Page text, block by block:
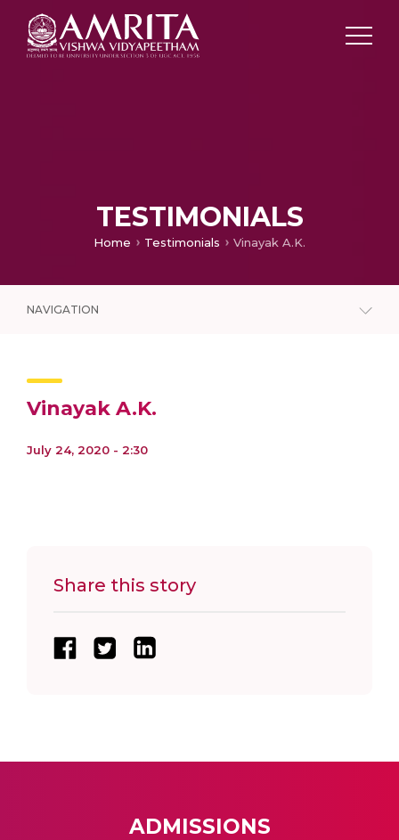
TESTIMONIALS
Home Testimonials Vinayak A.K.
NAVIGATION
Vinayak A.K.
July 24, 2020 - 2:30
Share this story
ADMISSIONS